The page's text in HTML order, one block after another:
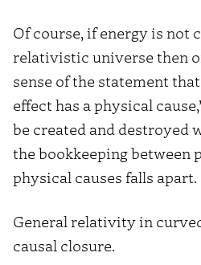
Of course, if energy is not
relativistic universe then
sense of the statement
effect has a physical
be created and destroyed
the bookkeeping between
physical causes falls apart.
General relativity in
causal closure.